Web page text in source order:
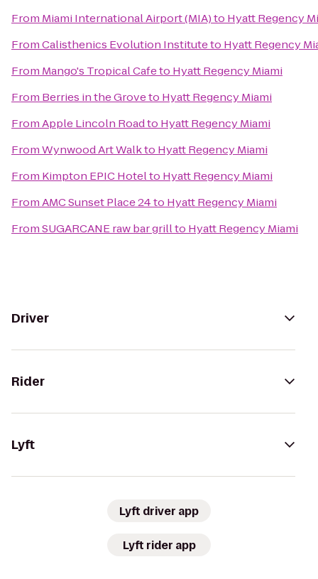
From Miami International Airport (MIA)to Hyatt Regency
FromCalisthenics Evolution Instituteto Hyatt Regency
From Mango's Tropical Cafeto Hyatt Regency Miami
From Berries in the Groveto Hyatt Regency Miami
FromApple Lincoln Roadto Hyatt Regency Miami
FromWynwood Art Walkto Hyatt Regency Miami
From Kimpton EPIC Hotelto Hyatt Regency Miami
FromAMC Sunset Place 24to Hyatt Regency Miami
FromSUGARCANE raw bar grillto Hyatt Regency Miami
Driver
Rider
Lyft
Lyft driver app
Lyft rider app